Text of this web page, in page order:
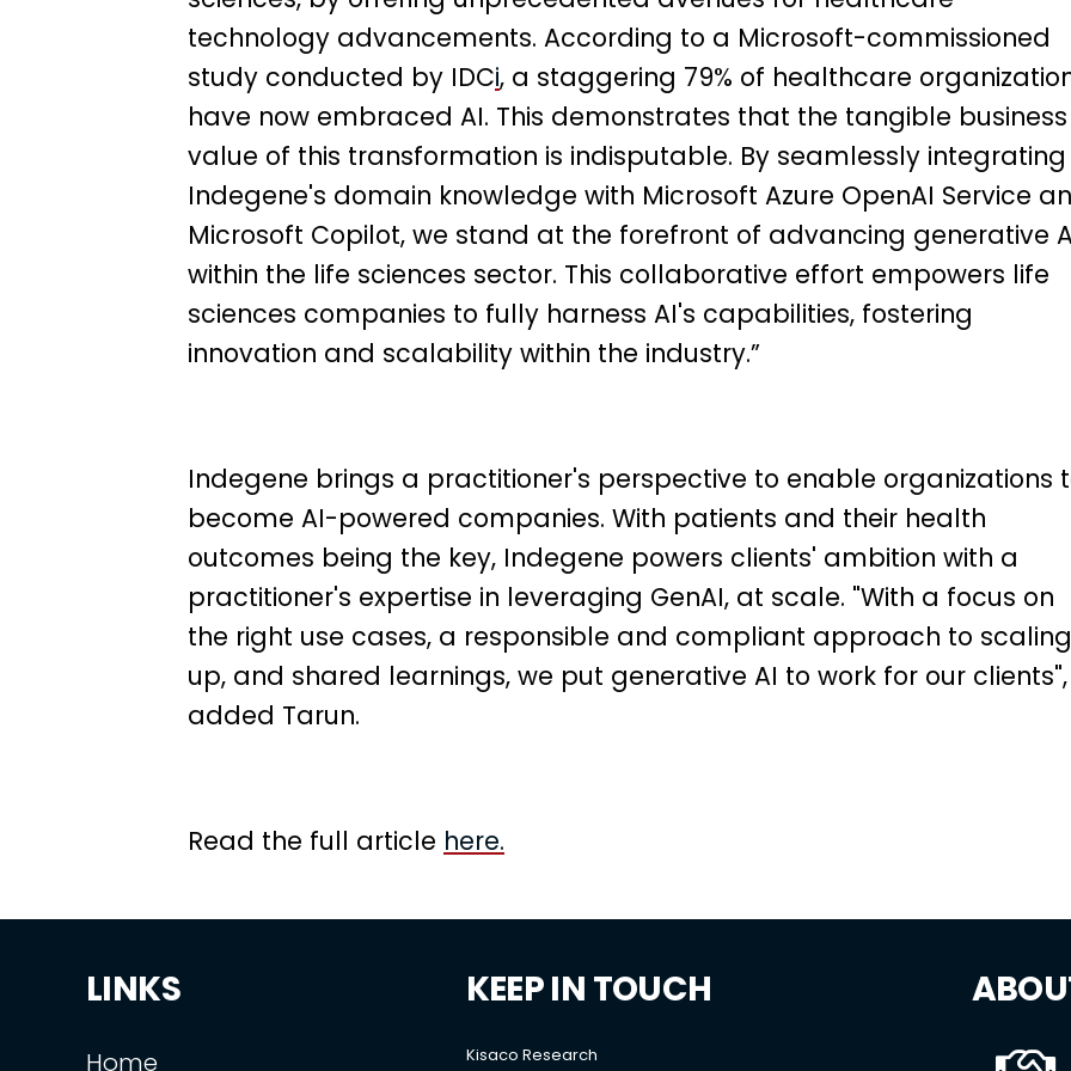
technology advancements. According to a Microsoft-commissioned
study conducted by IDCi, a staggering 79% of healthcare
have now embraced AI. This demonstrates that the tangible business
value of this transformation is indisputable. By seamlessly integrating
Indegene's domain knowledge with Microsoft Azure OpenAI Service
Microsoft Copilot, we stand at the forefront of advancing generative
within the life sciences sector. This collaborative effort empowers life
sciences companies to fully harness AI's capabilities, fostering
innovation and scalability within the industry.”
Indegene brings a practitioner's perspective to enable organizations
become AI-powered companies. With patients and their health
outcomes being the key, Indegene powers clients' ambition with a
practitioner's expertise in leveraging GenAI, at scale. "With a focus on
the right use cases, a responsible and compliant approach to scaling
up, and shared learnings, we put generative AI to work for our clients",
added Tarun.
Read the full article here.
LINKS
Home
KEEP IN TOUCH
Kisaco Research